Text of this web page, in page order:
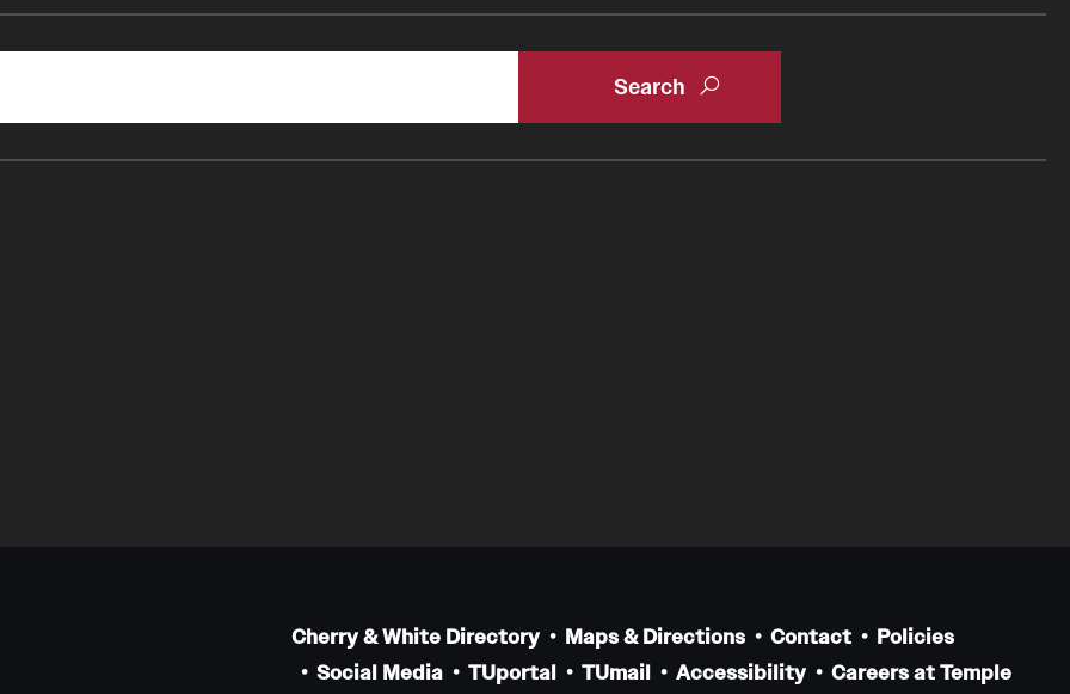
Cherry & White Directory Maps & Directions Contact
Policies
Social Media
TUportal TUmail Accessibility Careers at Temple